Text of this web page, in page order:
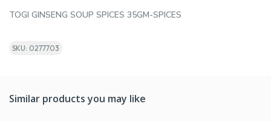
TOGI GINSENG SOUP SPICES 35GM-SPICES
SKU: 0277703
Similar products you may like